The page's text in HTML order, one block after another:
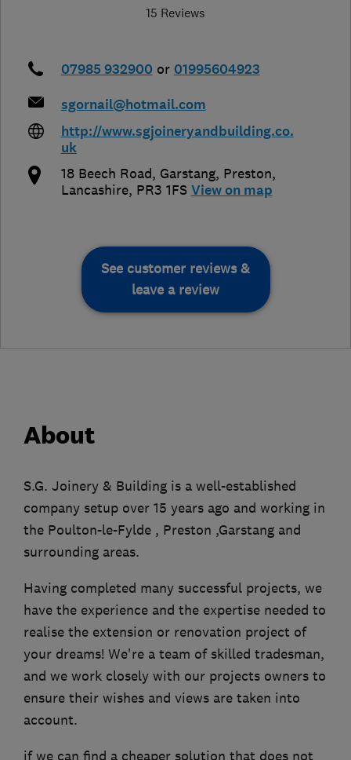
15 Reviews
07985 932900 or 01995604923
sgornail@hotmail.com
http://www.sgjoineryandbuilding.co.
uk
18 Beech Road, Garstang, Preston,
Lancashire, PR3 1FS View on map
See customer reviews &
leave a review
About
S.G. Joinery & Building is a well-established
company setup over 15 years ago and working in
the Poulton-le-Fylde , Preston ,Garstang and
surrounding areas.
Having completed many successful projects, we
have the experience and the expertise needed to
realise the extension or renovation project of
your dreams! We're a team of skilled tradesman,
and we work closely with our projects owners to
ensure their wishes and views are taken into
account.
if we can find a cheaper solution that does not